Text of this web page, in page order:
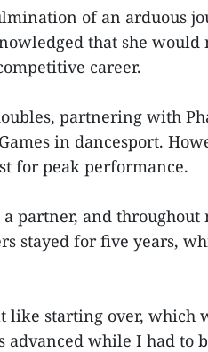
of an arduous
that she would
career.
partnering with
in dancesport.
for peak performance.
partner, and
stayed for five years,
like starting over, which
advanced while I had to